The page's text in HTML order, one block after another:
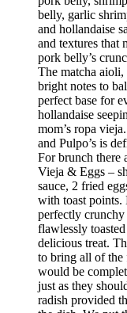
belly, garlic
and hollandaise
and textures that
pork belly’s
The matcha aioli,
bright notes to
perfect base for
hollandaise
mom’s ropa
and Pulpo’s is
For brunch there
Vieja & Eggs –
sauce, 2 fried
with toast points.
perfectly crunchy
flawlessly
delicious treat.
to bring all of the
would be
just as they
radish provided